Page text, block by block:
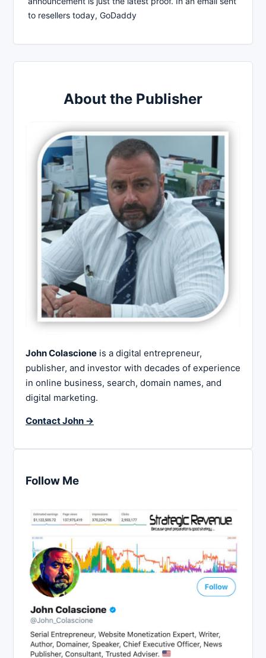
to resellers today, GoDaddy
About the Publisher
John Colascione is a digital entrepreneur,
publisher, and investor with decades of experience
in online business, search, domain names, and
digital marketing.
Contact John →
Follow Me